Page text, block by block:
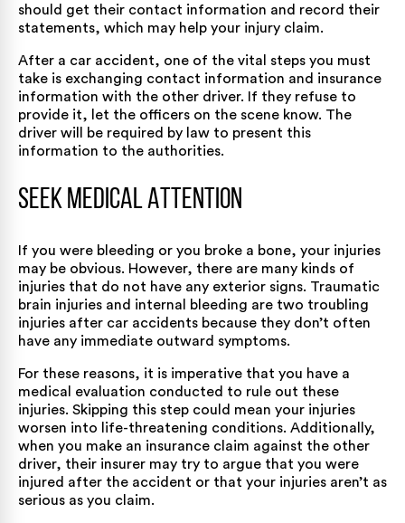
should get their contact information and record their
statements, which may help your injury claim.
After a car accident, one of the vital steps you must
take is exchanging contact information and insurance
information with the other driver. If they refuse to
provide it, let the officers on the scene know. The
driver will be required by law to present this
information to the authorities.
Seek Medical Attention
If you were bleeding or you broke a bone, your injuries
may be obvious. However, there are many kinds of
injuries that do not have any exterior signs. Traumatic
brain injuries and internal bleeding are two troubling
injuries after car accidents because they don’t often
have any immediate outward symptoms.
For these reasons, it is imperative that you have a
medical evaluation conducted to rule out these
injuries. Skipping this step could mean your injuries
worsen into life-threatening conditions. Additionally,
when you make an insurance claim against the other
driver, their insurer may try to argue that you were
injured after the accident or that your injuries aren’t as
serious as you claim.